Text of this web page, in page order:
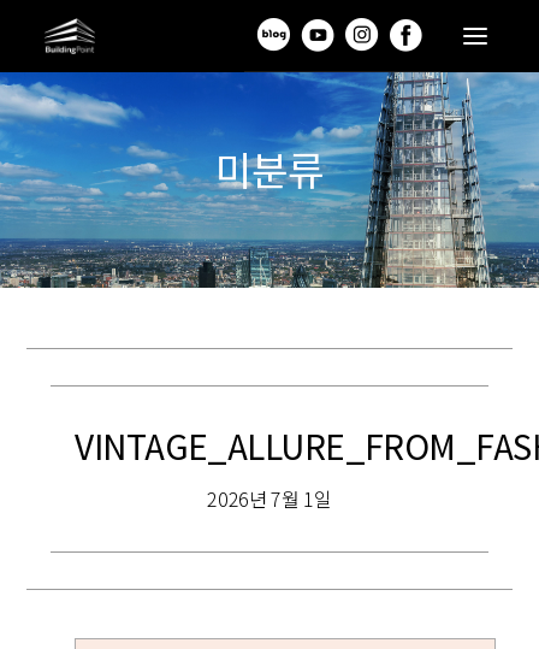
미분류
2026년 7월 1일